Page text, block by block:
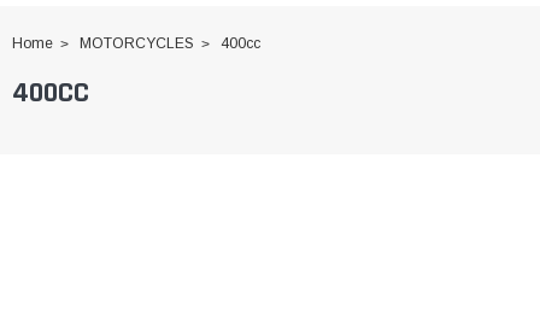
Home MOTORCYCLES 400cc
400CC